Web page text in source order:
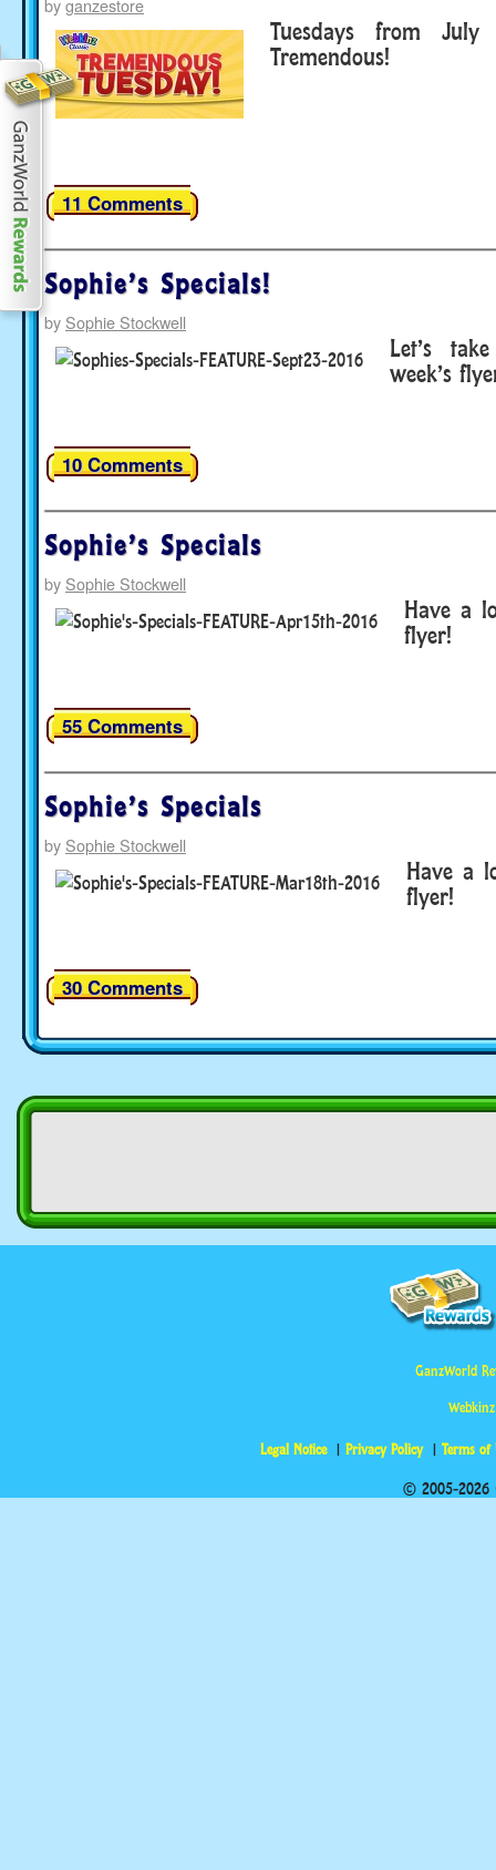
byganzestore
Tuesdays from
Tremendous!
11 Comments
Sophie’s Specials!
by Sophie Stockwell
Let’s
week’s
10 Comments
Sophie’s Specials
by Sophie Stockwell
Have a
flyer!
55 Comments
Sophie’s Specials
by Sophie Stockwell
Have a
flyer!
30 Comments
GanzWorld
Legal Notice Privacy Policy Terms of
© 2005-2026